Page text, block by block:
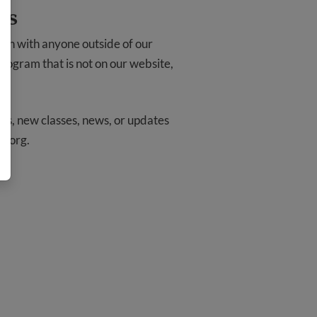
with anyone outside of our
that is not on our website,
new classes, news, or updates
.